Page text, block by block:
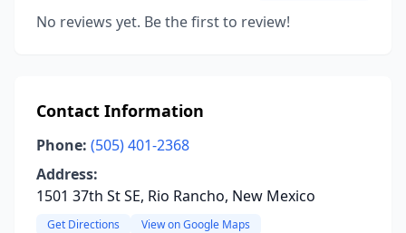
No reviews yet. Be the first to review!
Contact Information
Phone: (505) 401-2368
Address:
1501 37th St SE, Rio Rancho, New Mexico
Get Directions View on Google Maps